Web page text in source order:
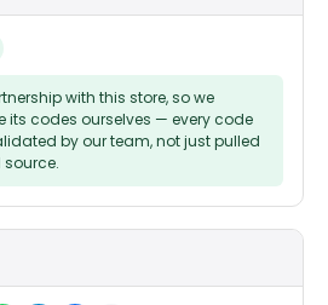
with this store, so we
codes ourselves — every code
by our team, not just pulled